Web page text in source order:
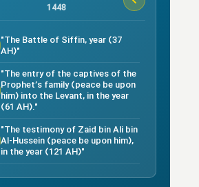
1448
"The Battle of Siffin, year (37
AH)"
"The entry of the captives of the
Prophet’s family (peace be upon
him) into the Levant, in the year
(61 AH)."
"The testimony of Zaid bin Ali bin
Al-Hussein (peace be upon him),
in the year (121 AH)"
Testimony of Ruqayyah bint Al-